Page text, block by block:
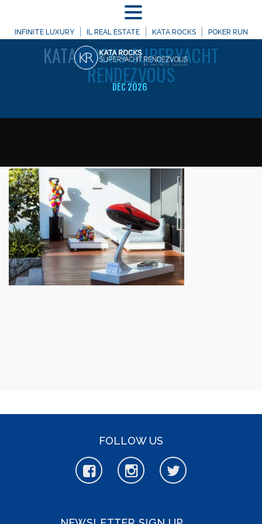
INFINITE LUXURY IL REAL ESTATE KATA ROCKS POKER RUN
DEC 2026
WELCOME TO
KATAROCKS SUPERYACHT
RENDEZVOUS
FOLLOW US
MENU